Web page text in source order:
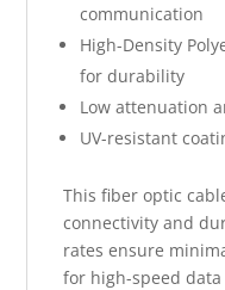
communication
High-Density
for durability
Low attenuation
UV-resistant
This fiber optic
connectivity and
rates ensure
for high-speed data